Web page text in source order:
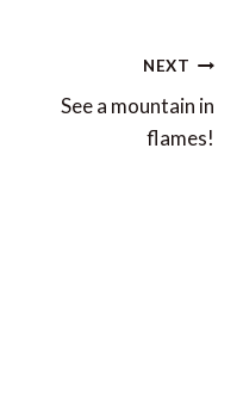
NEXT
See a mountain in
flames!